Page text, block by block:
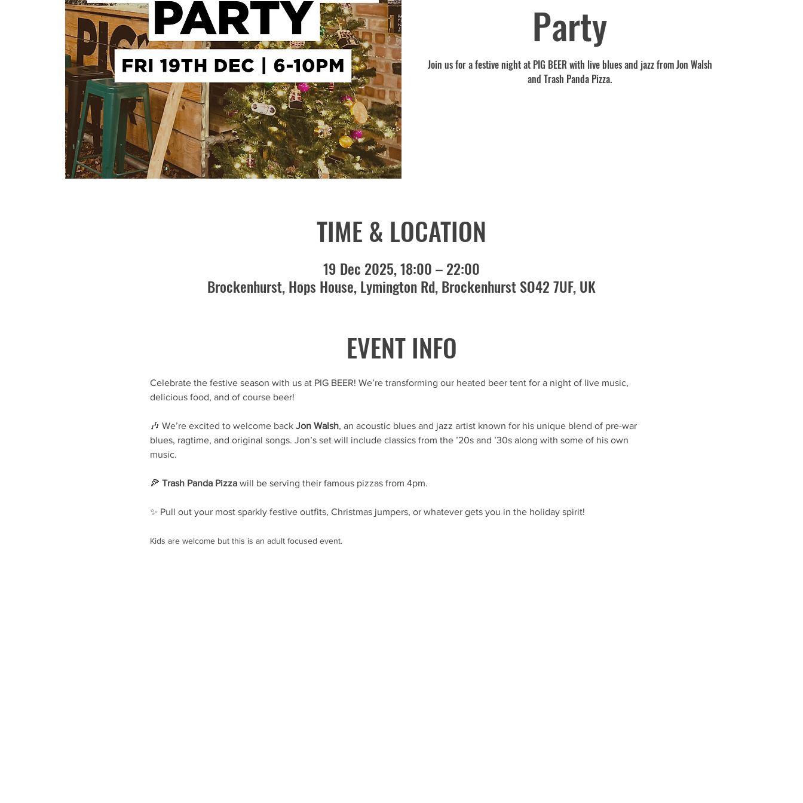
Party
Join us for a festive night at PIG BEER with live blues and jazz from Jon Walsh
and Trash Panda Pizza.
TIME & LOCATION
19 Dec 2025, 18:00 – 22:00
Brockenhurst, Hops House, Lymington Rd, Brockenhurst SO42 7UF, UK
EVENT INFO
Celebrate the festive season with us at PIG BEER! We’re transforming our heated beer tent for a night of live music,
delicious food, and of course beer!
🎶 We’re excited to welcome back Jon Walsh, an acoustic blues and jazz artist known for his unique blend of pre-war
blues, ragtime, and original songs. Jon’s set will include classics from the ’20s and ’30s along with some of his own
music.
🍕 Trash Panda Pizza will be serving their famous pizzas from 4pm.
✨ Pull out your most sparkly festive outfits, Christmas jumpers, or whatever gets you in the holiday spirit!
Kids are welcome but this is an adult focused event.